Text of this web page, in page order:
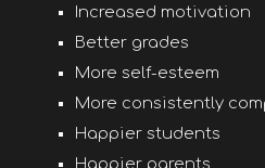
Increased motivation
Better grades
More self-esteem
More consistently
Happier students
Happier parents